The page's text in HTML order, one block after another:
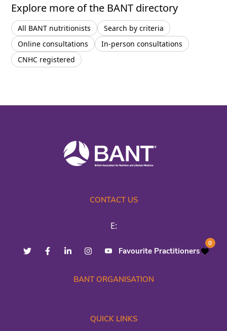
Explore more of the BANT directory
All BANT nutritionists
Search by criteria
Online consultations
In-person consultations
CNHC registered
CONTACT US
E:
Favourite Practitioners
0
BANT ORGANISATION
QUICK LINKS